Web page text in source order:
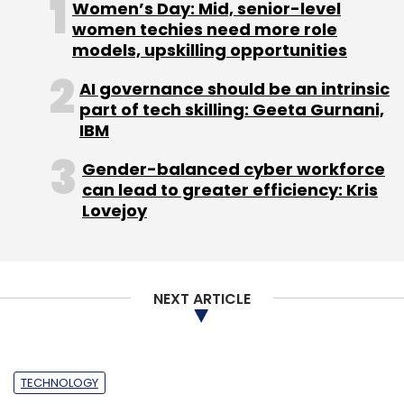
Monthly Newsletter
Subscribe
BagsKart JewelsKart Lenskart
Valyoo
Technologies
Watchkart
Women’s Day: Mid, senior-level
women techies need more role
models, upskilling opportunities
AI governance should be an intrinsic
part of tech skilling: Geeta Gurnani,
IBM
Gender-balanced cyber workforce
can lead to greater efficiency: Kris
Lovejoy
NEXT ARTICLE
TECHNOLOGY